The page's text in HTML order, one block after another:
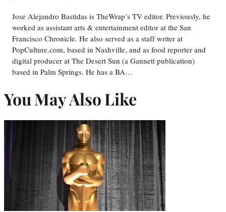
Jose Alejandro Bastidas is TheWrap’s TV editor. Previously, he
worked as assistant arts & entertainment editor at the San
Francisco Chronicle. He also served as a staff writer at
PopCulture.com, based in Nashville, and as food reporter and
digital producer at The Desert Sun (a Gannett publication)
based in Palm Springs. He has a BA…
You May Also Like